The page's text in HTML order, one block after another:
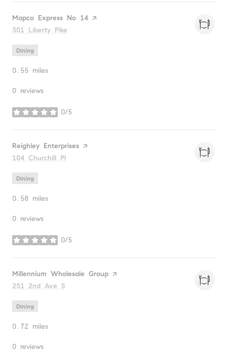
Visit the
Mapco Express No 14 page on Yelp
Search
501 Liberty Pike
Dining
0.55 miles
0 reviews
0/5
stars
Visit the
Reighley Enterprises page on Yelp
Search
104 Churchill Pl
Dining
0.58 miles
0 reviews
0/5
stars
Visit the
Millennium Wholesale Group page on Yelp
Search
251 2nd Ave S
Dining
0.72 miles
0 reviews